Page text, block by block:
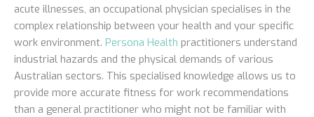
acute illnesses, an occupational physician specialises in the
complex relationship between your health and your specific
work environment. Persona Health practitioners understand
industrial hazards and the physical demands of various
Australian sectors. This specialised knowledge allows us to
provide more accurate fitness for work recommendations
than a general practitioner who might not be familiar with